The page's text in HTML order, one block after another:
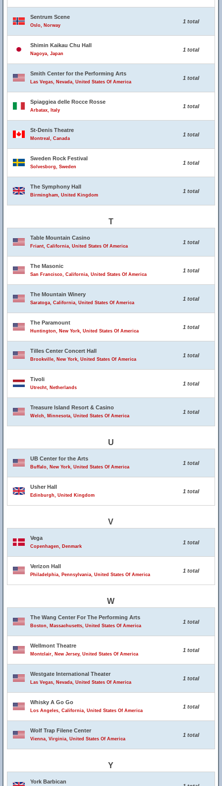
Sentrum Scene
Oslo, Norway
1 total
Shimin Kaikau Chu Hall
Nagoya, Japan
1 total
Smith Center for the Performing Arts
Las Vegas, Nevada, United States Of America
1 total
Spiaggiea delle Rocce Rosse
Arbatax, Italy
1 total
St-Denis Theatre
Montreal, Canada
1 total
Sweden Rock Festival
Solvesborg, Sweden
1 total
The Symphony Hall
Birmingham, United Kingdom
1 total
T
Table Mountain Casino
Friant, California, United States Of America
1 total
The Masonic
San Francisco, California, United States Of America
1 total
The Mountain Winery
Saratoga, California, United States Of America
1 total
The Paramount
Huntington, New York, United States Of America
1 total
Tilles Center Concert Hall
Brookville, New York, United States Of America
1 total
Tivoli
Utrecht, Netherlands
1 total
Treasure Island Resort & Casino
Welch, Minnesota, United States Of America
1 total
U
UB Center for the Arts
Buffalo, New York, United States Of America
1 total
Usher Hall
Edinburgh, United Kingdom
1 total
V
Vega
Copenhagen, Denmark
1 total
Verizon Hall
Philadelphia, Pennsylvania, United States Of America
1 total
W
The Wang Center For The Performing Arts
Boston, Massachusetts, United States Of America
1 total
Wellmont Theatre
Montclair, New Jersey, United States Of America
1 total
Westgate International Theater
Las Vegas, Nevada, United States Of America
1 total
Whisky A Go Go
Los Angeles, California, United States Of America
1 total
Wolf Trap Filene Center
Vienna, Virginia, United States Of America
1 total
Y
York Barbican